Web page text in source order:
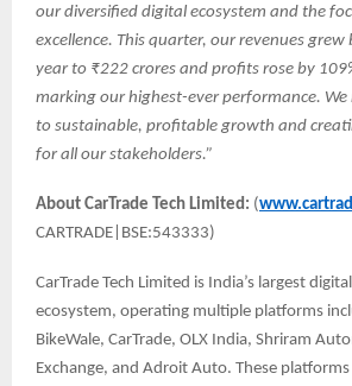
our diversified digital ecosystem and the
excellence. This quarter, our revenues grew
year to ₹222 crores and profits rose by
marking our highest-ever performance.
to sustainable, profitable growth and
for all our stakeholders.”
About CarTrade Tech Limited: (
CARTRADE|BSE:543333)
CarTrade Tech Limited is India’s largest
ecosystem, operating multiple platforms
BikeWale, CarTrade, OLX India, Shriram
Exchange, and Adroit Auto. These